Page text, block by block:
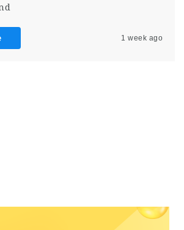
1 week ago